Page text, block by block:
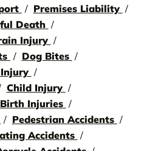
Premises Liability
Death
Injury
Dog Bites
Child Injury
Birth Injuries
Pedestrian Accidents
Accidents